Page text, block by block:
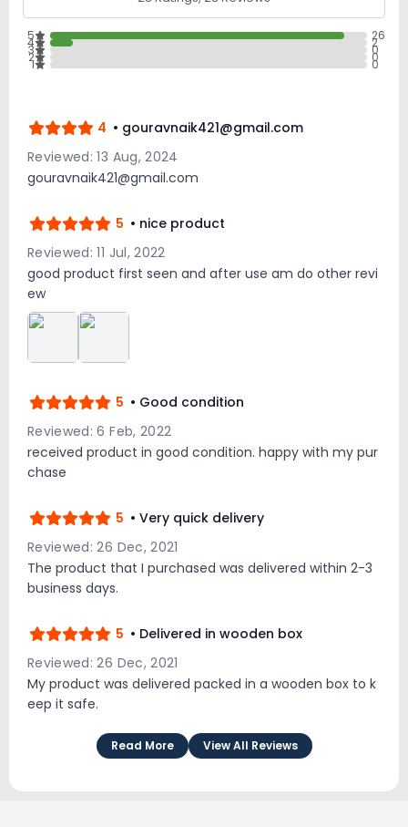
5
4
3
21
26
2
0
0
0
4 • gouravnaik421@gmail.com
Reviewed: 13 Aug, 2024
gouravnaik421@gmail.com
5 • nice product
Reviewed: 11 Jul, 2022
good product first seen and after use am do other revi
ew
5 • Good condition
Reviewed: 6 Feb, 2022
received product in good condition. happy with my pur
chase
5 • Very quick delivery
Reviewed: 26 Dec, 2021
The product that I purchased was delivered within 2-3
business days.
5 • Delivered in wooden box
Reviewed: 26 Dec, 2021
My product was delivered packed in a wooden box to k
eep it safe.
Read More View All Reviews